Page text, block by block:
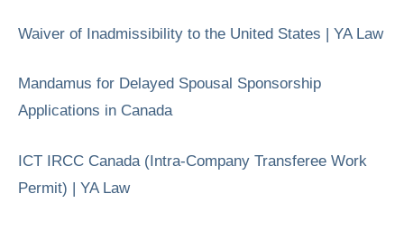
Waiver of Inadmissibility to the United States | YA Law
Mandamus for Delayed Spousal Sponsorship
Applications in Canada
ICT IRCC Canada (Intra-Company Transferee Work
Permit) | YA Law